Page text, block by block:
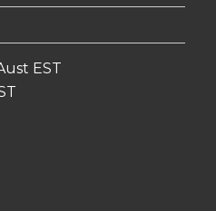
EST